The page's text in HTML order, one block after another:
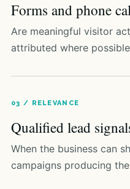
Forms and phone
Are meaningful visitor
attributed where
03 / RELEVANCE
Qualified lead
When the business can
campaigns producing